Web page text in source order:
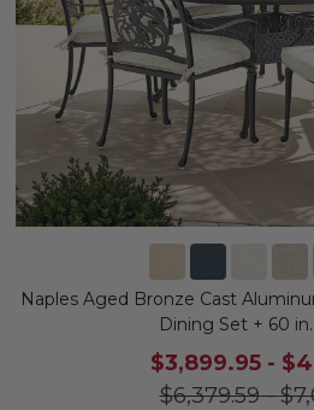
Naples Aged Bronze Cast
Dining Set + 60
$3,899.95-
$6,379.59-